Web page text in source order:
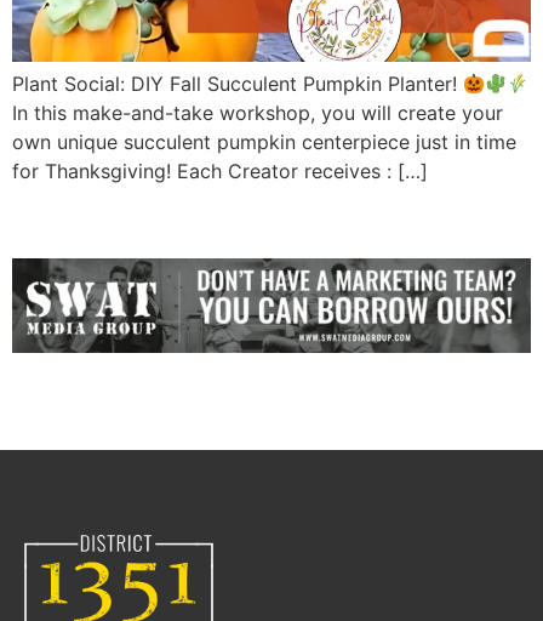
Plant Social: DIY Fall Succulent Pumpkin Planter!
In this make-and-take workshop, you will create your
own unique succulent pumpkin centerpiece just in time
for Thanksgiving! Each Creator receives : […]